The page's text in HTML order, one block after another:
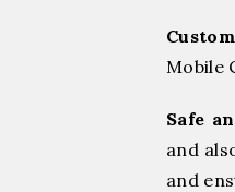
Mobile
Safe
and
and